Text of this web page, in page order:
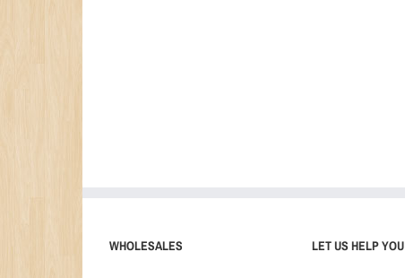
WHOLESALES LET US HELP YOU